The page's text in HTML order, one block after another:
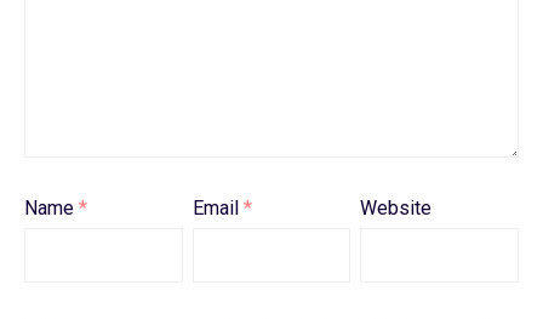
Name * Email * Website